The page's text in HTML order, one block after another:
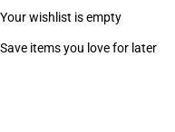
Your wishlist is empty
Save items you love for later